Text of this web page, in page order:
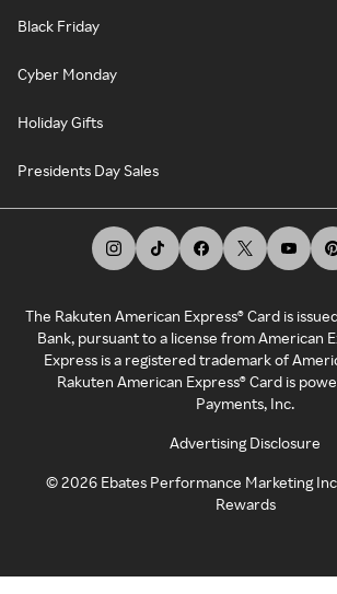
Black Friday
Cyber Monday
Holiday Gifts
Presidents Day Sales
The Rakuten American Express® Card is
Bank, pursuant to a license from American
Express is a registered trademark of
Rakuten American Express® Card is
Payments, Inc.
Advertising Disclosure
©2026 Ebates Performance Marketing
Rewards